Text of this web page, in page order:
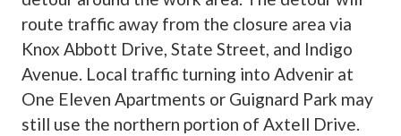
route traffic away from the closure area via
Knox Abbott Drive, State Street, and Indigo
Avenue. Local traffic turning into Advenir at
One Eleven Apartments or Guignard Park may
still use the northern portion of Axtell Drive.